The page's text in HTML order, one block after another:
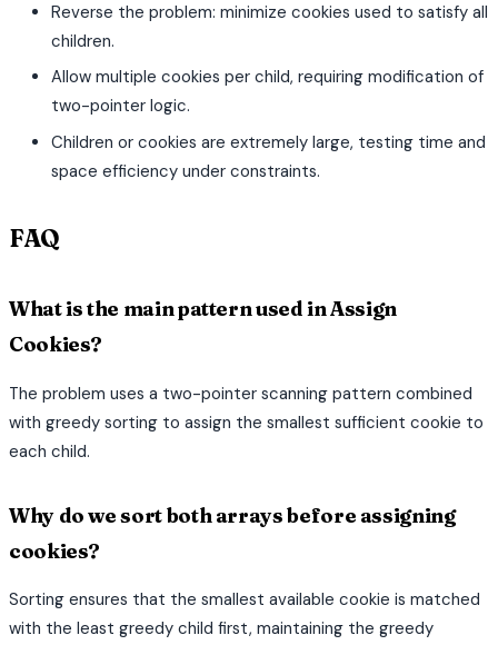
Reverse the problem: minimize cookies used to satisfy all
children.
Allow multiple cookies per child, requiring modification of
two-pointer logic.
Children or cookies are extremely large, testing time and
space efficiency under constraints.
FAQ
What is the main pattern used in Assign
Cookies?
The problem uses a two-pointer scanning pattern combined
with greedy sorting to assign the smallest sufficient cookie to
each child.
Why do we sort both arrays before assigning
cookies?
Sorting ensures that the smallest available cookie is matched
with the least greedy child first, maintaining the greedy